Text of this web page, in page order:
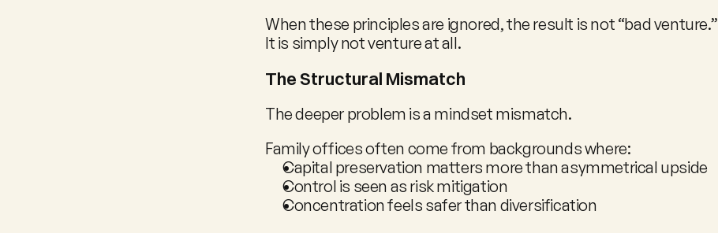
When these principles are ignored, the result is not “bad venture.”
It is simply not venture at all.
The Structural Mismatch
The deeper problem is a mindset mismatch.
Family offices often come from backgrounds where:
Capital preservation matters more than asymmetrical upside
Control is seen as risk mitigation
Concentration feels safer than diversification